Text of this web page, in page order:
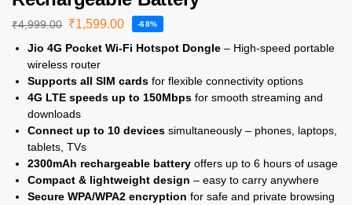
₹4,999.00 ₹1,599.00 -68%
Jio 4G Pocket Wi-Fi Hotspot Dongle – High-speed portable
wireless router
Supports all SIM cards for flexible connectivity options
4G LTE speeds up to 150Mbps for smooth streaming and
downloads
Connect up to 10 devices simultaneously – phones, laptops,
tablets, TVs
2300mAh rechargeable battery offers up to 6 hours of usage
Compact & lightweight design – easy to carry anywhere
Secure WPA/WPA2 encryption for safe and private browsing